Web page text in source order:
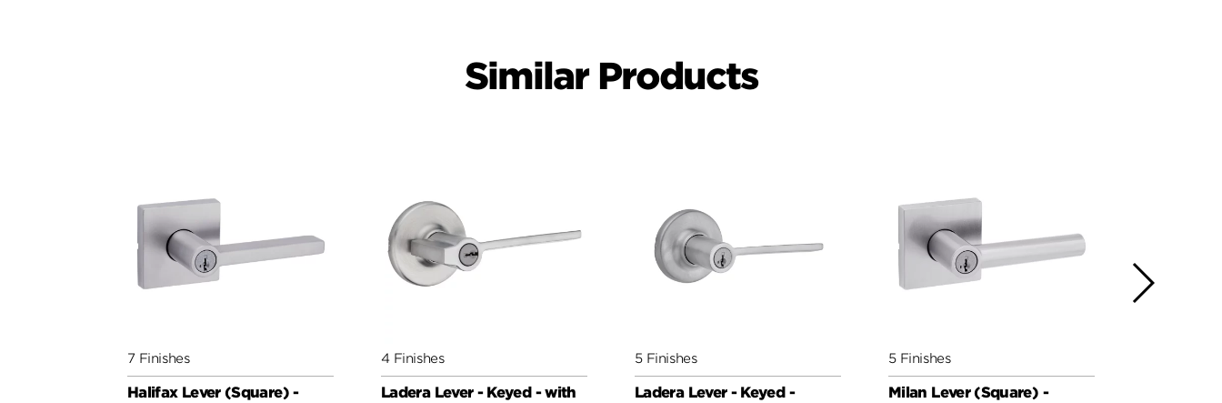
Similar Products
7 Finishes
Halifax Lever (Square) -
4 Finishes
Ladera Lever - Keyed - with
5 Finishes
Ladera Lever - Keyed -
5 Finishes
Milan Lever (Square) -